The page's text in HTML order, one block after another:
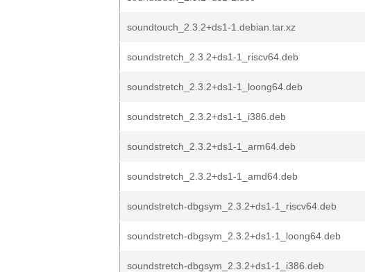
soundtouch_2.3.2+ds1-1.debian.tar.xz
soundstretch_2.3.2+ds1-1_riscv64.deb
soundstretch_2.3.2+ds1-1_loong64.deb
soundstretch_2.3.2+ds1-1_i386.deb
soundstretch_2.3.2+ds1-1_arm64.deb
soundstretch_2.3.2+ds1-1_amd64.deb
soundstretch-dbgsym_2.3.2+ds1-1_riscv64.deb
soundstretch-dbgsym_2.3.2+ds1-1_loong64.deb
soundstretch-dbgsym_2.3.2+ds1-1_i386.deb